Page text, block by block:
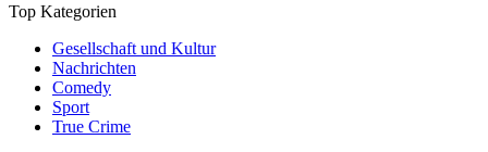
Top Kategorien
Gesellschaft und Kultur
Nachrichten
Comedy
Sport
True Crime